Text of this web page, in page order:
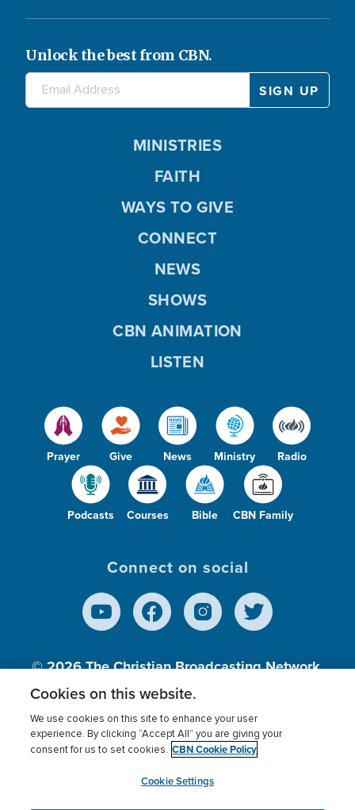
Unlock the best from CBN.
Prayer Give News Ministry Radio
Podcasts Courses Bible CBN Family
MINISTRIES
FAITH
WAYS TO GIVE
CONNECT
NEWS
SHOWS
CBN ANIMATION
LISTEN
Connect on social
© 2026The Christian Broadcasting Network,
Inc., A nonprofit 501 (c)(3) Charitable
Terms of use Privacy Policy
Donor Privacy
Cookies Settings
myCBN
Cookies on this website.
We use cookies on this site to enhance your user
experience. By clicking “Accept All” you are giving your
consent for us to set cookies. CBN Cookie Policy
Cookie Settings